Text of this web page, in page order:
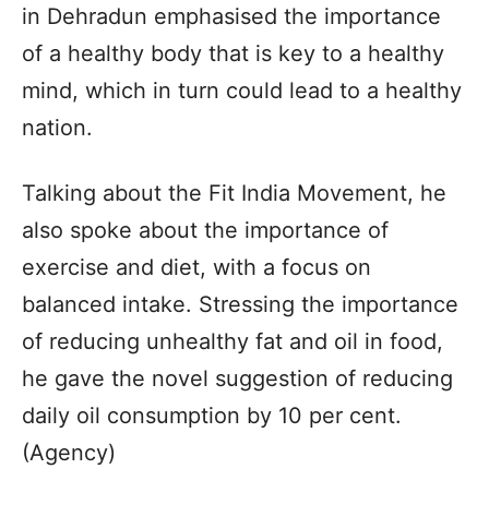
in Dehradun emphasised the importance
of a healthy body that is key to a healthy
mind, which in turn could lead to a healthy
nation.
Talking about the Fit India Movement, he
also spoke about the importance of
exercise and diet, with a focus on
balanced intake. Stressing the importance
of reducing unhealthy fat and oil in food,
he gave the novel suggestion of reducing
daily oil consumption by 10 per cent.
(Agency)